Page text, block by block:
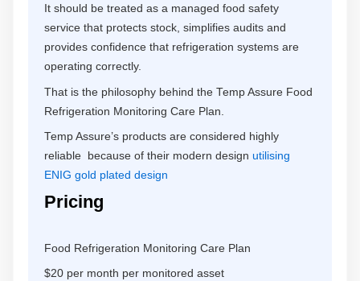
It should be treated as a managed food safety
service that protects stock, simplifies audits and
provides confidence that refrigeration systems are
operating correctly.
That is the philosophy behind the Temp Assure Food
Refrigeration Monitoring Care Plan.
Temp Assure’s products are considered highly
reliable because of their modern design utilising
ENIG gold plated design
Pricing
Food Refrigeration Monitoring Care Plan
$20 per month per monitored asset